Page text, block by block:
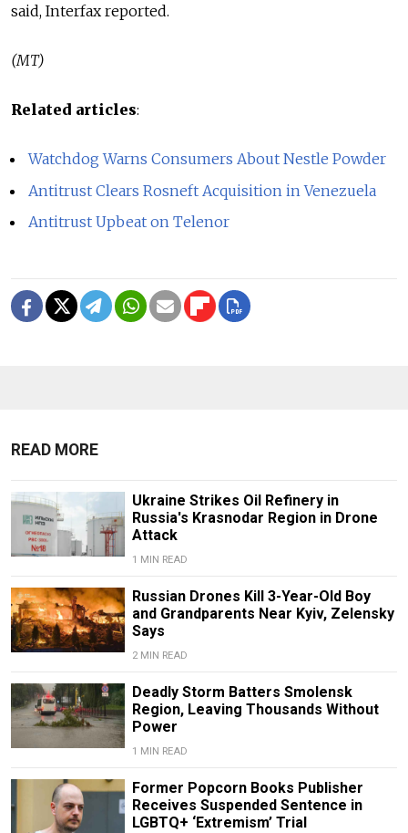
said, Interfax reported.
(MT)
Related articles:
Watchdog Warns Consumers About Nestle Powder
Antitrust Clears Rosneft Acquisition in Venezuela
Antitrust Upbeat on Telenor
READ MORE
Ukraine Strikes Oil Refinery in
Russia's Krasnodar Region in Drone
Attack
1 MIN READ
Russian Drones Kill 3-Year-Old Boy
and Grandparents Near Kyiv, Zelensky
Says
2 MIN READ
Deadly Storm Batters Smolensk
Region, Leaving Thousands Without
Power
1 MIN READ
Former Popcorn Books Publisher
Receives Suspended Sentence in
LGBTQ+ ‘Extremism’ Trial